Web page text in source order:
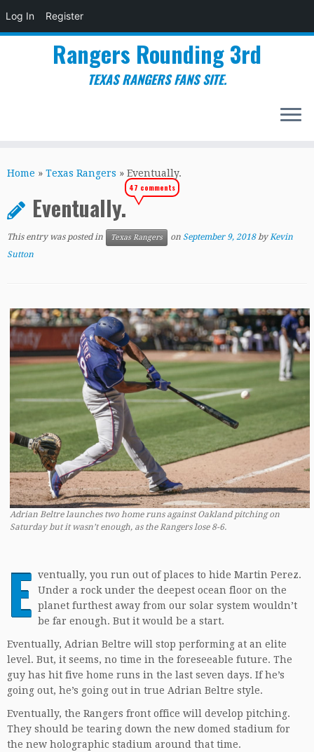
Log In Register
to
Rangers Rounding 3rd
TEXAS RANGERS FANS SITE.
Home » Texas Rangers » Eventually.
Eventually.
47 comments
This entry was posted in Texas Rangers on September 9, 2018 byKevin
Sutton
Adrian Beltre launches two home runs against Oakland pitching on
Saturday but it wasn’t enough, as the Rangers lose 8-6.
E ventually, you run out of places to hide Martin Perez.
Under a rock under the deepest ocean floor on the
planet furthest away from our solar system wouldn’t
be far enough. But it would be a start.
Eventually, Adrian Beltre will stop performing at an elite
level. But, it seems, no time in the foreseeable future. The
guy has hit five home runs in the last seven days. If he’s
going out, he’s going out in true Adrian Beltre style.
Eventually, the Rangers front office will develop pitching.
They should be tearing down the new domed stadium for
the new holographic stadium around that time.